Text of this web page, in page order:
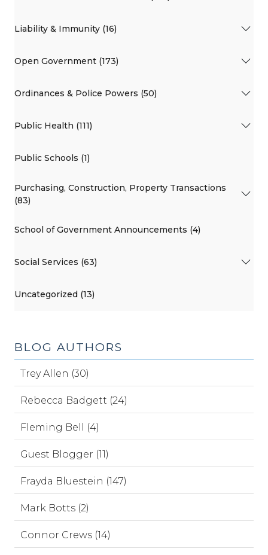
Liability & Immunity (16)
Open Government (173)
Ordinances & Police Powers (50)
Public Health (111)
Public Schools (1)
Purchasing, Construction, Property Transactions
(83)
School of Government Announcements (4)
Social Services (63)
Uncategorized (13)
BLOG AUTHORS
Trey Allen (30)
Rebecca Badgett (24)
Fleming Bell (4)
Guest Blogger (11)
Frayda Bluestein (147)
Mark Botts (2)
Connor Crews (14)